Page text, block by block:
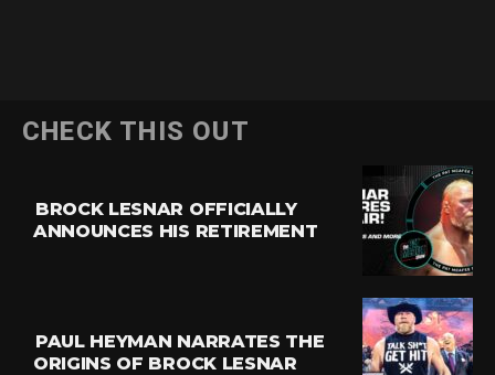
CHECK THIS OUT
BROCK LESNAR OFFICIALLY
ANNOUNCES HIS RETIREMENT
PAUL HEYMAN NARRATES THE
ORIGINS OF BROCK LESNAR